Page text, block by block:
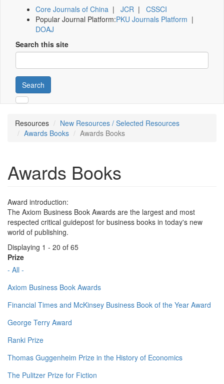
Core Journals of China | JCR | CSSCI
Popular Journal Platform:PKU Journals Platform |
DOAJ
Search this site
Search
Resources
New Resources / Selected Resources
Awards Books
Awards Books
Awards Books
Award introduction:
The Axiom Business Book Awards are the largest and most
respected critical guidepost for business books in today's new
world of publishing.
Displaying 1 - 20 of 65
Prize
- All -
Axiom Business Book Awards
Financial Times and McKinsey Business Book of the Year Award
George Terry Award
Ranki Prize
Thomas Guggenheim Prize in the History of Economics
The Pulitzer Prize for Fiction